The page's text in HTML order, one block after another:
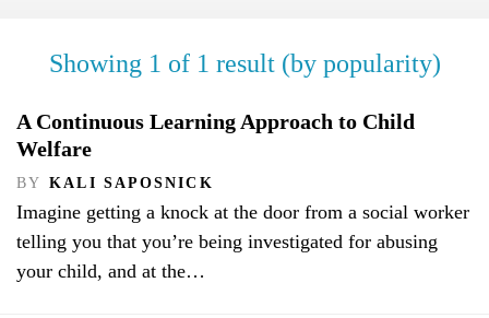
Showing 1 of 1 result (by popularity)
A Continuous Learning Approach to Child
Welfare
BY KALI SAPOSNICK
Imagine getting a knock at the door from a social worker
telling you that you’re being investigated for abusing
your child, and at the…